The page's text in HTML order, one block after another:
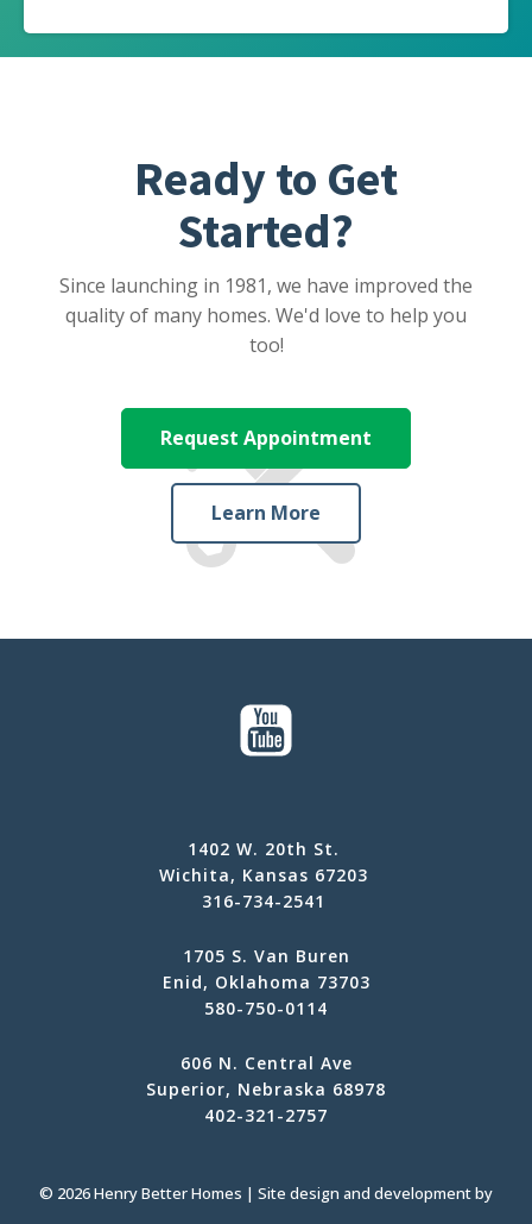
Ready to Get
Started?
Since launching in 1981, we have improved the
quality of many homes. We'd love to help you
too!
Request Appointment
Learn More
1402 W. 20th St.
Wichita, Kansas 67203
316-734-2541
1705 S. Van Buren
Enid, Oklahoma 73703
580-750-0114
606 N. Central Ave
Superior, Nebraska 68978
402-321-2757
© 2026 Henry Better Homes | Site design and development by